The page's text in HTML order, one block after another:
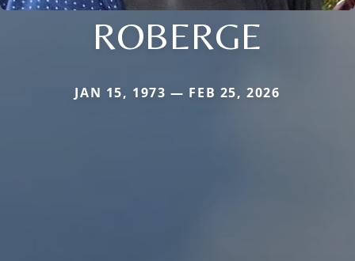
ROBERGE
JAN 15, 1973 — FEB 25, 2026